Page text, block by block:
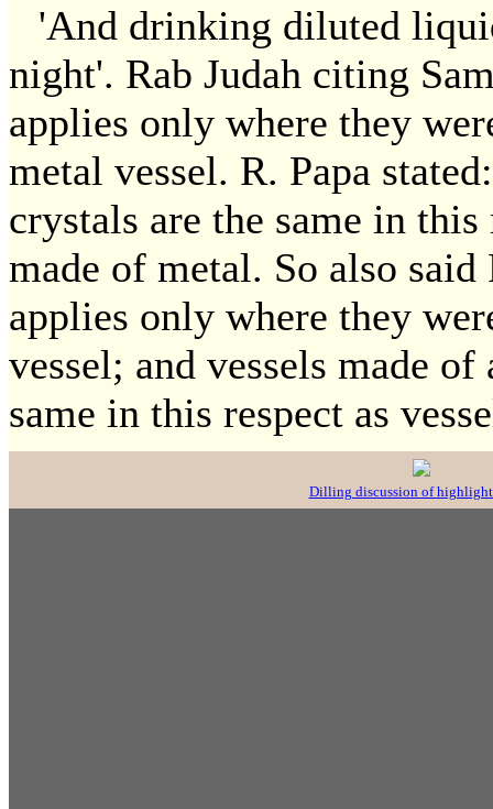
'And drinking diluted
night'. Rab Judah citing
applies only where they
metal vessel. R. Papa
crystals are the same in this
made of metal. So also said
applies only where they
vessel; and vessels made
same in this respect as
Dilling discussion of